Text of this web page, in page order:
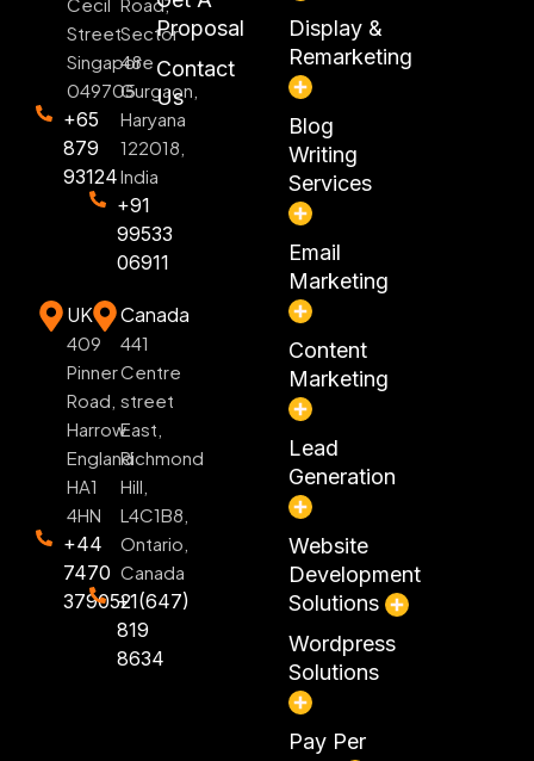
Street
Singapore
049705
+65
879
93124
Sector
48
Gurgaon,
Haryana
122018,
India
+91
99533
06911
UK
409
Pinner
Road,
Harrow
England
HA1
4HN
+44
7470
379052
Canada
441
Centre
street
East,
Richmond
Hill,
L4C1B8,
Ontario,
Canada
+1(647)
819
8634
Proposal
Contact
Us
Display &
Remarketing
Blog
Writing
Services
Email
Marketing
Content
Marketing
Lead
Generation
Website
Development
Solutions
Wordpress
Solutions
Pay Per